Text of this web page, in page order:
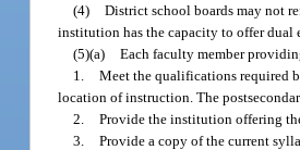
(4) District school boards may not
institution has the capacity to offer dual
(5)(a) Each faculty member
1. Meet the qualifications required
location of instruction. The
2. Provide the institution offering
3. Provide a copy of the current